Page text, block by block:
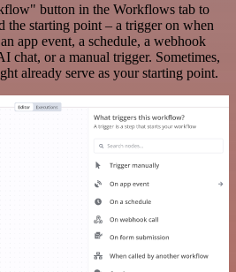
button in the Workflows tab to
the starting point – a trigger on when
app event, a schedule, a webhook
chat, or a manual trigger. Sometimes,
already serve as your starting point.